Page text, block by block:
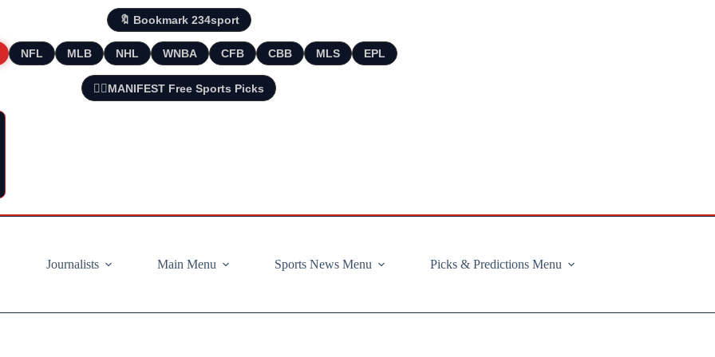
🔖 Bookmark 234sport
NFL MLB NHL WNBA CFB CBB MLS EPL
🧘‍♂️MANIFEST Free Sports Picks
Journalists
Main Menu Sports News Menu Picks & Predictions Menu